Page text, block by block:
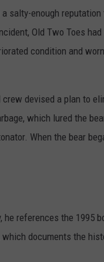
salty-enough reputation
Old Two Toes
condition and
devised a plan to
which lured the
When the bear
references the 1995
which documents the